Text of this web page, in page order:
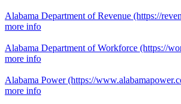
Alabama Department of Revenue (https://
more info
Alabama Department of Workforce (https://
more info
Alabama Power (https://
more info